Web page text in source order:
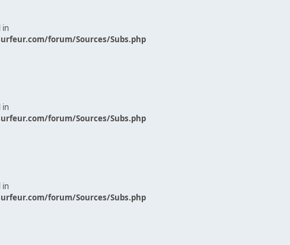
in
forum/Sources/Subs.php
in
forum/Sources/Subs.php
in
forum/Sources/Subs.php